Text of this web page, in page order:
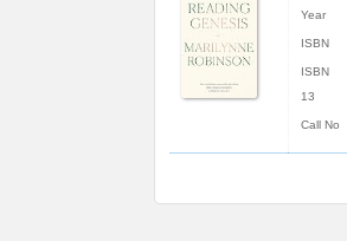
Year
ISBN
ISBN
13
Call No